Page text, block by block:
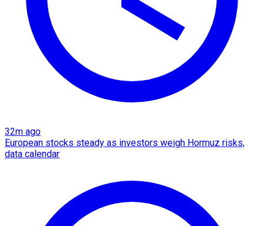
32m ago
European stocks steady as investors weigh Hormuz risks,
data calendar